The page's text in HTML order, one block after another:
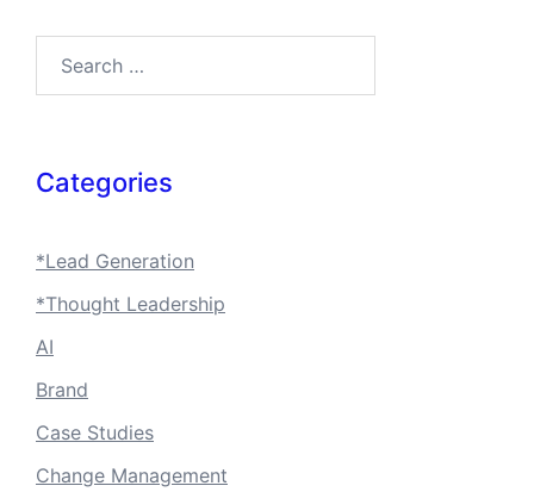
Categories
*Lead Generation
*Thought Leadership
AI
Brand
Case Studies
Change Management